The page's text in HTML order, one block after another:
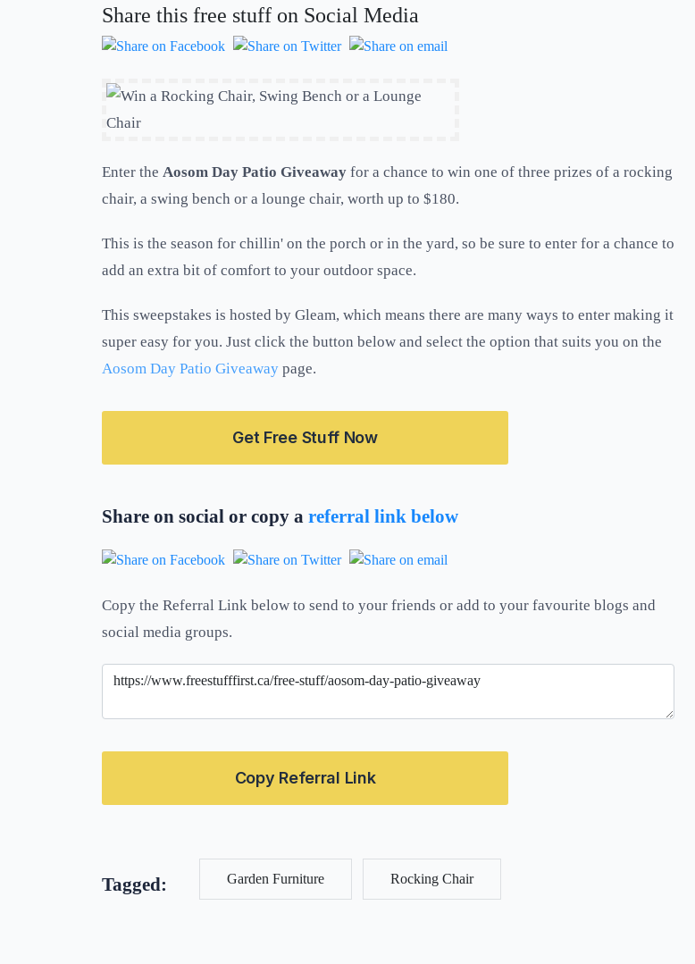
Share this free stuff on Social Media
Enter theAosom Day Patio Giveaway for a chance to win one of three prizes of a rocking
chair, a swing bench or a lounge chair, worth up to $180.
This is the season for chillin' on the porch or in the yard, so be sure to enter for a chance to
add an extra bit of comfort to your outdoor space.
This sweepstakes is hosted by Gleam, which means there are many ways to enter making it
super easy for you. Just click the button below and select the option that suits you on the
Aosom Day Patio Giveaway page.
Get Free Stuff Now
Share on social or copy areferral link below
Copy the Referral Link below to send to your friends or add to your favourite blogs and
social media groups.
Copy Referral Link
Tagged: Garden Furniture Rocking Chair